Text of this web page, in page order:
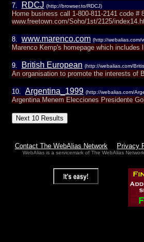
7. RDCJ (http://browser.to/RDCJ)
Home business call 1-800-811-2141 code #
www.freetown.com/Soho/1st/2125/
8. www.marenco.com (http://webalias.com/
Marenco Kemp's homepage which includes
9. British European (http://webalias.com/
An organisation to promote the interests of
10. Argentina_1999 (http://webalias.com/
Argentina Menem Elecciones Presidente
Contact The WebAlias Network Privacy
WebAlias is a servicemark of The WebAlias